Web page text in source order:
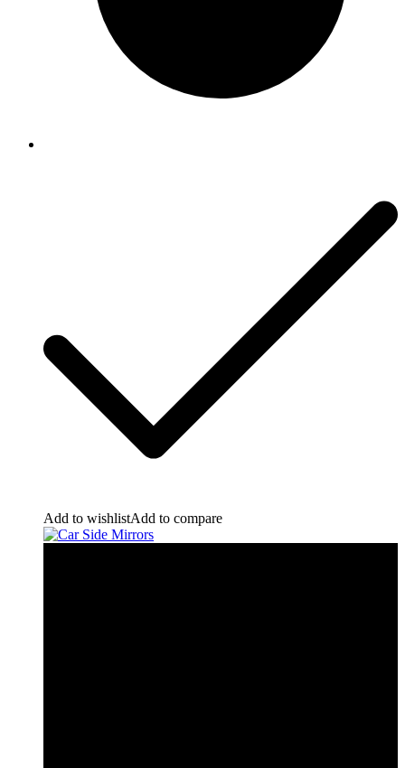
Add to wishlistAdd to compare